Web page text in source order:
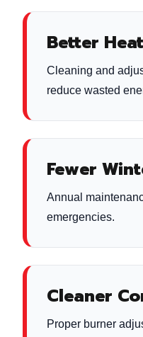
Better
Cleaning and
reduce wasted
Fewer
Annual
emergencies.
Cleaner
Proper burner